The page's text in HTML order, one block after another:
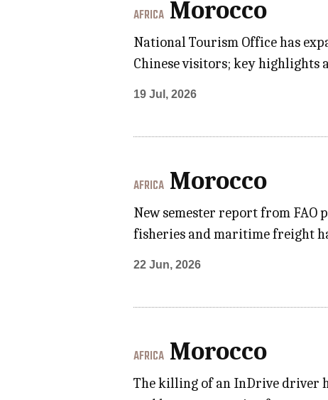
AFRICA Morocco
National Tourism Office has
Chinese visitors; key highlights
19 Jul, 2026
AFRICA Morocco
New semester report from FAO
fisheries and maritime freight
22 Jun, 2026
AFRICA Morocco
The killing of an InDrive driver